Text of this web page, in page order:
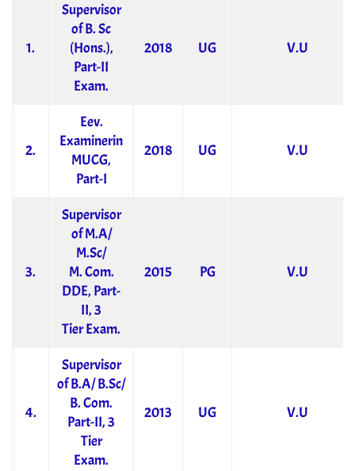
1.
Supervisor
of B. Sc
(Hons.),
Part-II
Exam.
2018 UG V.U
2.
Eev.
Examinerin
MUCG,
Part-I
2018 UG V.U
3.
Supervisor
of M.A/
M.Sc/
M. Com.
DDE, Part-
II, 3
Tier Exam.
2015 PG V.U
4.
Supervisor
of B.A/ B.Sc/
B. Com.
Part-II, 3
Tier
Exam.
2013 UG V.U